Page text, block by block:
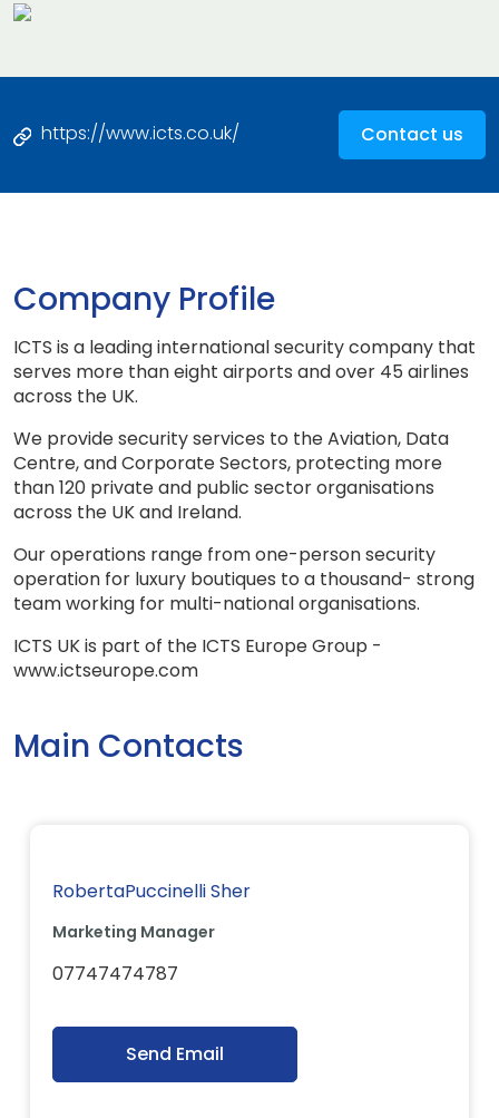
https://www.icts.co.uk/ Contact us
Company Profile
ICTS is a leading international security company that
serves more than eight airports and over 45 airlines
across the UK.
We provide security services to the Aviation, Data
Centre, and Corporate Sectors, protecting more
than 120 private and public sector organisations
across the UK and Ireland.
Our operations range from one-person security
operation for luxury boutiques to a thousand- strong
team working for multi-national organisations.
ICTS UK is part of the ICTS Europe Group -
www.ictseurope.com
Main Contacts
RobertaPuccinelli Sher
Marketing Manager
07747474787
Send Email